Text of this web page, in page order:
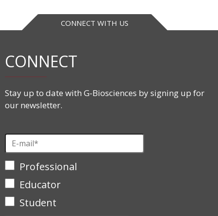
CONNECT WITH US
CONNECT
Stay up to date with G-Biosciences by signing up for
our newsletter.
Professional
Educator
Student